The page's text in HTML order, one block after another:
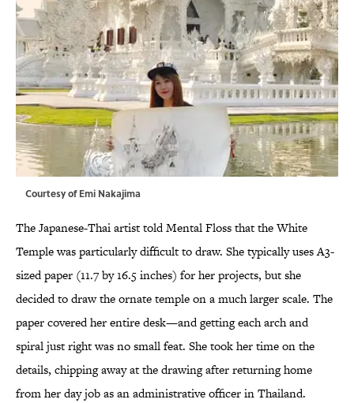
Courtesy of Emi Nakajima
The Japanese-Thai artist told Mental Floss that the White
Temple was particularly difficult to draw. She typically uses A3-
sized paper (11.7 by 16.5 inches) for her projects, but she
decided to draw the ornate temple on a much larger scale. The
paper covered her entire desk—and getting each arch and
spiral just right was no small feat. She took her time on the
details, chipping away at the drawing after returning home
from her day job as an administrative officer in Thailand.